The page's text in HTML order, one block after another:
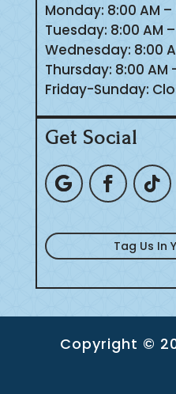
Monday: 8:00 AM –
Tuesday: 8:00 AM
Wednesday: 8:00
Thursday: 8:00 AM
Friday-Sunday:
Get Social
Tag Us In
Copyright ©